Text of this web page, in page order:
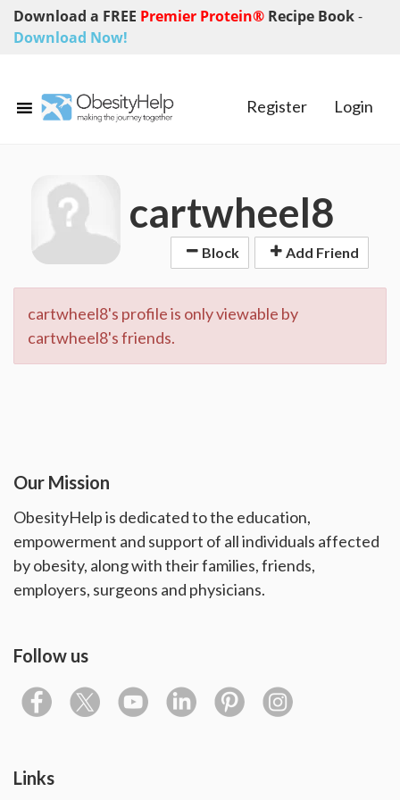
Download a FREE Premier Protein® Recipe Book-
Download Now!
Register Login
cartwheel8
Block Add Friend
cartwheel8's profile is only viewable by
cartwheel8's friends.
Our Mission
ObesityHelp is dedicated to the education,
empowerment and support of all individuals affected
by obesity, along with their families, friends,
employers, surgeons and physicians.
Follow us
Links